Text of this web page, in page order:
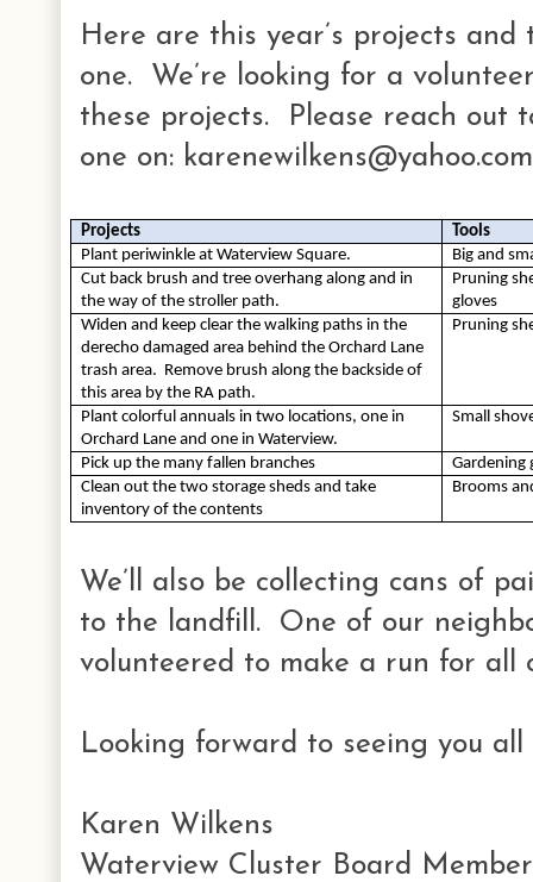
Here are this year’s projects
one. We’re looking for a
these projects. Please reach out
one on:
Projects
Tools
Plant periwinkle at Waterview Square.
Big and
Cut back brush and tree overhang along and in
the way of the stroller path.
Pruning
gloves
Widen and keep clear the walking paths in the
derecho damaged area behind the Orchard Lane
trash area.  Remove brush along the backside of
this area by the RA path.
Pruning
Plant colorful annuals in two locations, one in
Orchard Lane and one in Waterview.
Small
Pick up the many fallen branches
Gardening
Clean out the two storage sheds and take
inventory of the contents
Brooms
We’ll also be collecting cans of
to the landfill. One of our
volunteered to make a run for all
Looking forward to seeing you
Karen Wilkens
Waterview Cluster Board Member